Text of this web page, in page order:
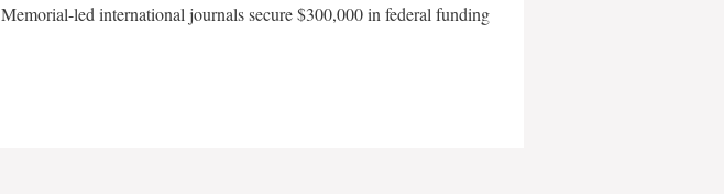
Memorial-led international journals secure $300,000 in federal funding